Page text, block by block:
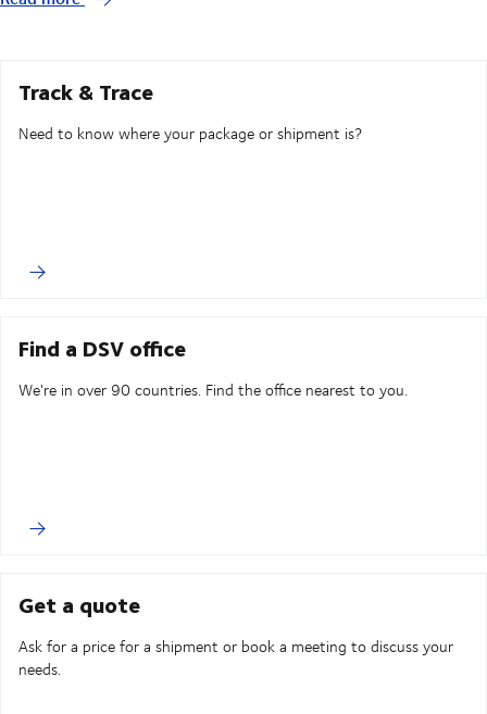
Track & Trace
Need to know where your package or shipment is?
Find a DSV office
We're in over 90 countries. Find the office nearest to you.
Get a quote
Ask for a price for a shipment or book a meeting to discuss your
needs.